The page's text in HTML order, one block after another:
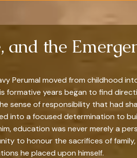
and the
Perumal moved from childhood
formative years began to find
sense of responsibility that had
into a focused determination to
education was never merely a
to honour the sacrifices of
he placed upon himself.